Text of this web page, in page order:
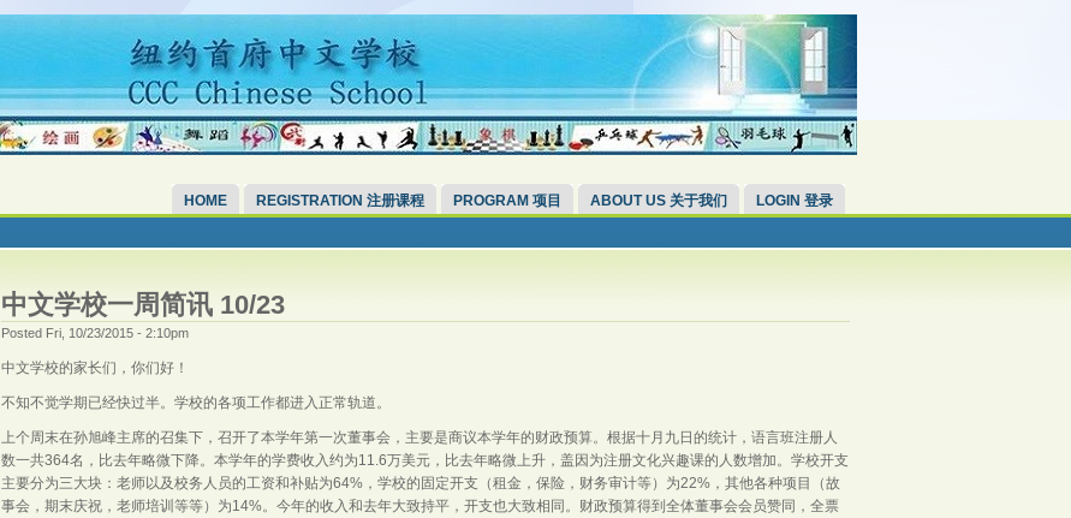
HOME REGISTRATION 注册课程 PROGRAM 项目 ABOUT US 关于我们 LOGIN 登录
中文学校一周简讯 10/23
Posted Fri, 10/23/2015 - 2:10pm
中文学校的家长们，你们好！
不知不觉学期已经快过半。学校的各项工作都进入正常轨道。
上个周末在孙旭峰主席的召集下，召开了本学年第一次董事会，主要是商议本学年的财政预算。根据十月九日的统计，语言班注册人
数一共364名，比去年略微下降。本学年的学费收入约为11.6万美元，比去年略微上升，盖因为注册文化兴趣课的人数增加。学校开支
主要分为三大块：老师以及校务人员的工资和补贴为64%，学校的固定开支（租金，保险，财务审计等）为22%，其他各种项目（故
事会，期末庆祝，老师培训等等）为14%。今年的收入和去年大致持平，开支也大致相同。财政预算得到全体董事会会员赞同，全票